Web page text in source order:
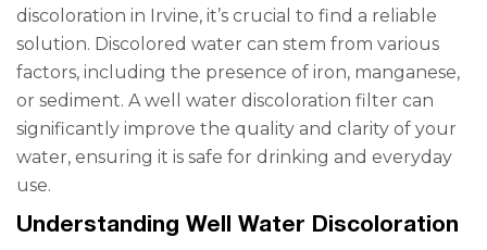
discoloration in Irvine, it’s crucial to find a reliable
solution. Discolored water can stem from various
factors, including the presence of iron, manganese,
or sediment. A well water discoloration filter can
significantly improve the quality and clarity of your
water, ensuring it is safe for drinking and everyday
use.
Understanding Well Water Discoloration